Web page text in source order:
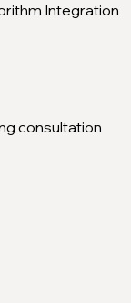
Integration
consultation